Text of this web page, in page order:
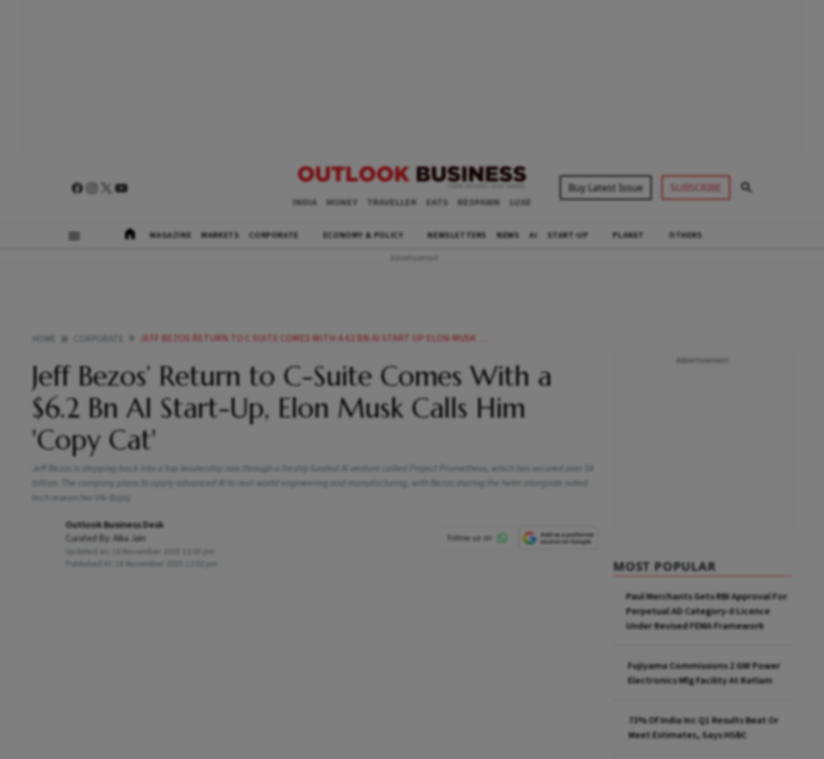
INDIA MONEY TRAVELLER EATS RESPAWN LUXE
Buy Latest Issue SUBSCRIBE
MAGAZINE MARKETS CORPORATE ECONOMY & POLICY NEWSLETTERS NEWS AI START-UP PLANET OTHERS
JEFF BEZOS RETURN TO C SUITE COMES WITH A 62 BN AI START UP ELON MUSK CALLS HIM COPY CAT
Jeff Bezos’ Return to C-Suite Comes With a
$6.2 Bn AI Start-Up, Elon Musk Calls Him
'Copy Cat'
Jeff Bezos is stepping back into a top leadership role through a freshly funded AI venture called Project Prometheus, which has secured over $6
billion. The company plans to apply advanced AI to real-world engineering and manufacturing, with Bezos sharing the helm alongside noted
tech researcher Vik Bajaj
Outlook Business Desk
Curated By: Alka Jain
Updated on:
18 November 2025 12:03 pm
Published At:
18 November 2025 12:02 pm MOST POPULAR
Paul Merchants Gets RBI Approval For
Perpetual AD Category-II Licence
Under Revised FEMA Framework
Fujiyama Commissions 2 GW Power
Electronics Mfg Facility At Ratlam
73% Of India Inc Q1 Results Beat Or
Meet Estimates, Says HSBC